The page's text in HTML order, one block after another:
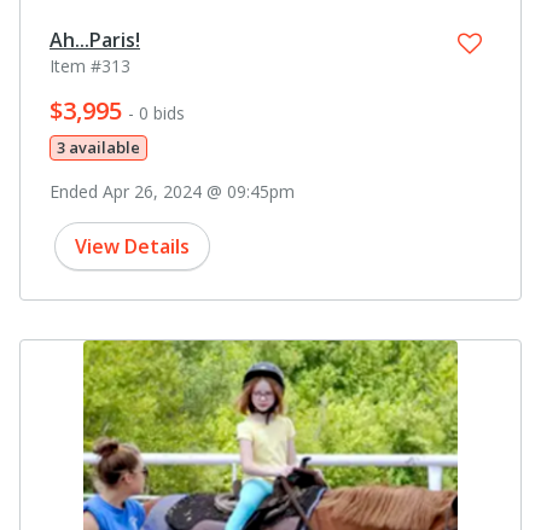
Ah...Paris!
Item #313
$3,995 - 0 bids
3 available
Ended Apr 26, 2024 @ 09:45pm
View Details